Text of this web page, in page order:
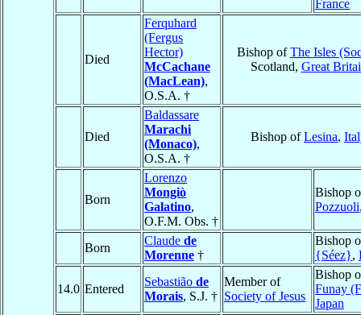
France
Died
Ferquhard
(Fergus
Hector)
McCachane
(MacLean),
O.S.A. †
Bishop ofThe Isles
Scotland, Great
Died
Baldassare
Marachi
(Monaco),
O.S.A. †
Bishop ofLesina,
Born
Lorenzo
Mongiò
Galatino,
O.F.M. Obs. †
Bishop
Pozzuoli
Born
Claude de
Morenne †
Bishop
{Séez},
14.0 Entered
Sebastião de
Morais, S.J. †
Member of
Society of Jesus
Bishop
Funay
Japan